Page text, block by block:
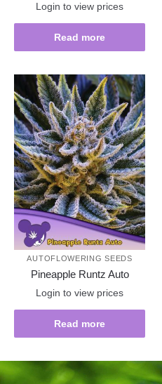
Login to view prices
Read more
AUTOFLOWERING SEEDS
Pineapple Runtz Auto
Login to view prices
Read more